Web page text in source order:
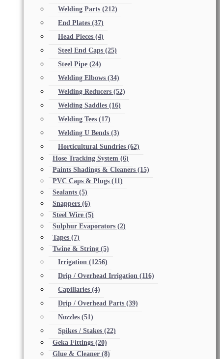
Welding Parts (212)
End Plates (37)
Head Pieces (4)
Steel End Caps (25)
Steel Pipe (24)
Welding Elbows (34)
Welding Reducers (52)
Welding Saddles (16)
Welding Tees (17)
Welding U Bends (3)
Horticultural Sundries (62)
Hose Tracking System (6)
Paints Shadings & Cleaners (15)
PVC Caps & Plugs (11)
Sealants (5)
Snappers (6)
Steel Wire (5)
Sulphur Evaporators (2)
Tapes (7)
Twine & String (5)
Irrigation (1256)
Drip / Overhead Irrigation (116)
Capillaries (4)
Drip / Overhead Parts (39)
Nozzles (51)
Spikes / Stakes (22)
Geka Fittings (20)
Glue & Cleaner (8)